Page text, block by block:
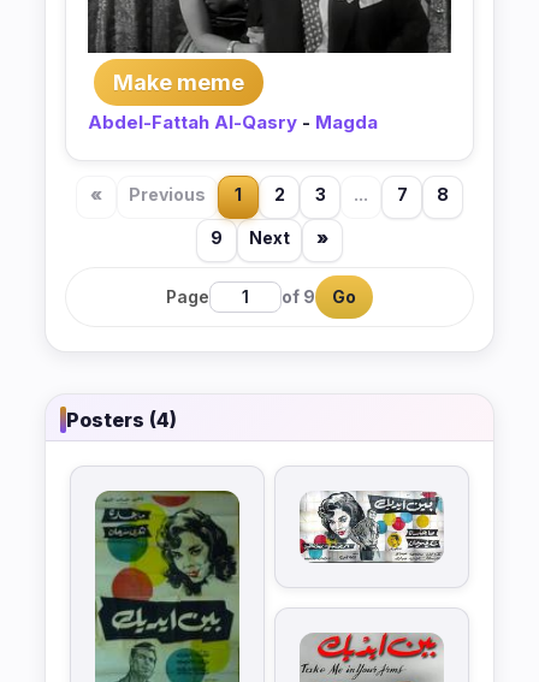
Make meme
Abdel-Fattah Al-Qasry - Magda
« Previous 1 2 3 ... 7 8
9 Next »
Page of 9 Go
Posters (4)